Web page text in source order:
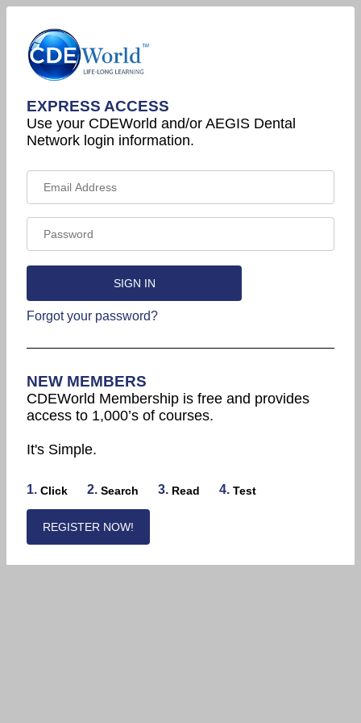
EXPRESS ACCESS
Use your CDEWorld and/or AEGIS Dental
Network login information.
Forgot your password?
NEW MEMBERS
CDEWorld Membership is free and provides
access to 1,000’s of courses.
It's Simple.
1. Click 2. Search 3. Read 4. Test
REGISTER NOW!